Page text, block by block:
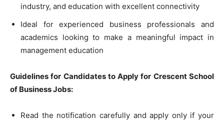
industry, and education with excellent connectivity
Ideal for experienced business professionals and
academics looking to make a meaningful impact in
management education
Guidelines for Candidates to Apply for Crescent School
of Business Jobs:
Read the notification carefully and apply only if your